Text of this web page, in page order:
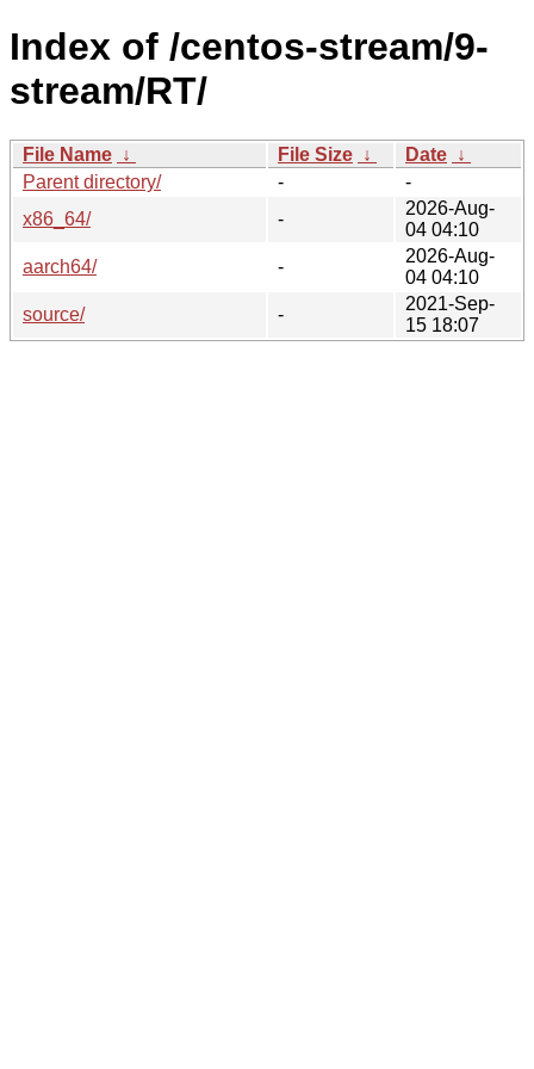
Index of /centos-stream/9-
stream/RT/
File Name ↓ File Size ↓ Date ↓
Parent directory/
-
-
x86_64/
-
2026-Aug-
04 04:10
aarch64/
-
2026-Aug-
04 04:10
source/
-
2021-Sep-
15 18:07